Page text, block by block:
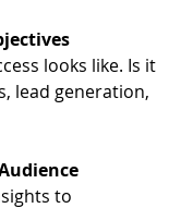
lead generation,